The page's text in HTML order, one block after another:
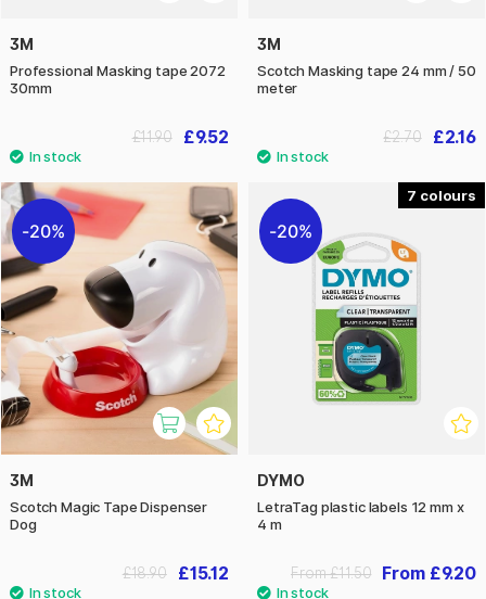
3M
Professional Masking tape 2072
30mm
£9.52
£11.90
3M
Scotch Masking tape 24 mm / 50
meter
£2.16
£2.70
20%
3M
Scotch Magic Tape Dispenser
Dog
£15.12
£18.90
7
20%
DYMO
LetraTag plastic labels 12 mm x
4 m
From £9.20
From £11.50